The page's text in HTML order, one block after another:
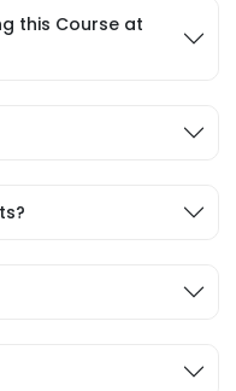
this Course at